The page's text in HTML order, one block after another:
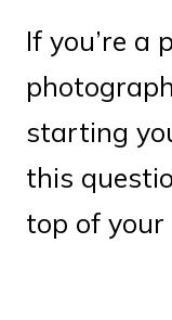
If you’re a
starting
this
top of your